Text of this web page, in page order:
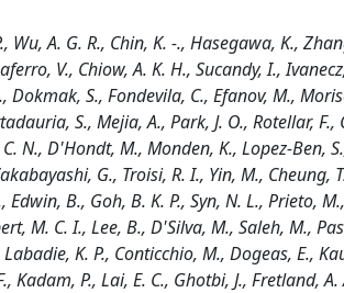
Wu, A. G. R., Chin, K. -., Hasegawa, K.,
V., Chiow, A. K. H., Sucandy, I.,
Dokmak, S., Fondevila, C., Efanov, M.,
S., Mejia, A., Park, J. O., Rotellar,
C. N., D'Hondt, M., Monden, K., Lopez-Ben,
G., Troisi, R. I., Yin, M., Cheung,
B., Goh, B. K. P., Syn, N. L., Prieto,
M. C. I., Lee, B., D'Silva, M., Saleh, M.,
K. P., Conticchio, M., Dogeas, E.,
Kadam, P., Lai, E. C., Ghotbi, J., Fretland,